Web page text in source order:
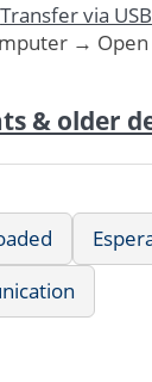
Transfer via USB
→ Open
& older